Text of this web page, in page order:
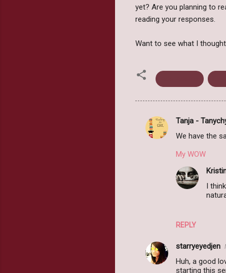
yet? Are you planning to
reading your responses.
Want to see what I
C
Tanja -
We have the
My WOW
REPLY
I
starryeyedjen
Huh, a good
starting this